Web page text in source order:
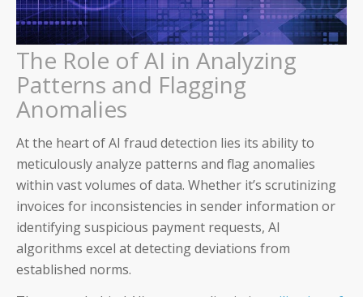
The Role of AI in Analyzing
Patterns and Flagging
Anomalies
At the heart of AI fraud detection lies its ability to
meticulously analyze patterns and flag anomalies
within vast volumes of data. Whether it’s scrutinizing
invoices for inconsistencies in sender information or
identifying suspicious payment requests, AI
algorithms excel at detecting deviations from
established norms.